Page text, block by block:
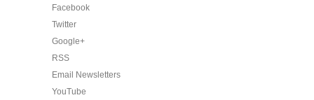
Facebook
Twitter
Google+
RSS
Email Newsletters
YouTube